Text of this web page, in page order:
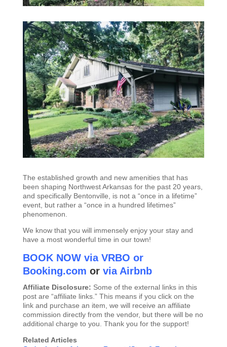
The established growth and new amenities that has
been shaping Northwest Arkansas for the past 20 years,
and specifically Bentonville, is not a “once in a lifetime”
event, but rather a “once in a hundred lifetimes”
phenomenon.
We know that you will immensely enjoy your stay and
have a most wonderful time in our town!
BOOK NOW via VRBO or
Booking.com or via Airbnb
Affiliate Disclosure: Some of the external links in this
post are “affiliate links.” This means if you click on the
link and purchase an item, we will receive an affiliate
commission directly from the vendor, but there will be no
additional charge to you. Thank you for the support!
Related Articles